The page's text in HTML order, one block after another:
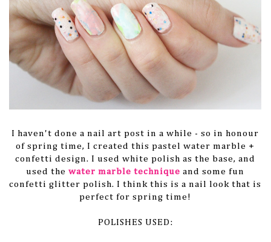
I haven't done a nail art post in a while - so in honour
of spring time, I created this pastel water marble +
confetti design. I used white polish as the base, and
used the water marble technique and some fun
confetti glitter polish. I think this is a nail look that is
perfect for spring time!
POLISHES USED: